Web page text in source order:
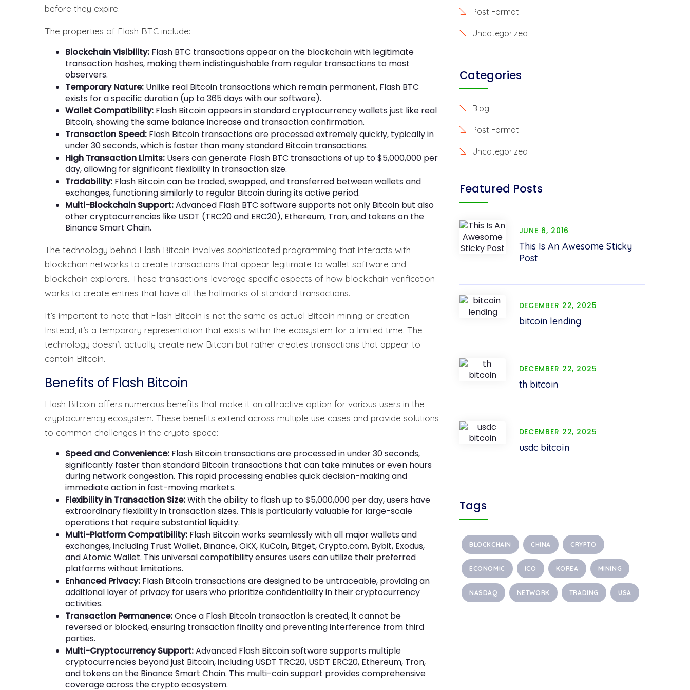
before they expire.
The properties of Flash BTC include:
Blockchain Visibility: Flash BTC transactions appear on the blockchain with legitimate
transaction hashes, making them indistinguishable from regular transactions to most
observers.
Temporary Nature: Unlike real Bitcoin transactions which remain permanent, Flash BTC
exists for a specific duration (up to 365 days with our software).
Wallet Compatibility: Flash Bitcoin appears in standard cryptocurrency wallets just like real
Bitcoin, showing the same balance increase and transaction confirmation.
Transaction Speed: Flash Bitcoin transactions are processed extremely quickly, typically in
under 30 seconds, which is faster than many standard Bitcoin transactions.
High Transaction Limits: Users can generate Flash BTC transactions of up to $5,000,000 per
day, allowing for significant flexibility in transaction size.
Tradability: Flash Bitcoin can be traded, swapped, and transferred between wallets and
exchanges, functioning similarly to regular Bitcoin during its active period.
Multi-Blockchain Support:Advanced Flash BTC software supports not only Bitcoin but also
other cryptocurrencies like USDT (TRC20 and ERC20), Ethereum, Tron, and tokens on the
Binance Smart Chain.
The technology behind Flash Bitcoin involves sophisticated programming that interacts with
blockchain networks to create transactions that appear legitimate to wallet software and
blockchain explorers. These transactions leverage specific aspects of how blockchain verification
works to create entries that have all the hallmarks of standard transactions.
It’s important to note that Flash Bitcoin is not the same as actual Bitcoin mining or creation.
Instead, it’s a temporary representation that exists within the ecosystem for a limited time. The
technology doesn’t actually create new Bitcoin but rather creates transactions that appear to
contain Bitcoin.
Benefits of Flash Bitcoin
Flash Bitcoin offers numerous benefits that make it an attractive option for various users in the
cryptocurrency ecosystem. These benefits extend across multiple use cases and provide solutions
to common challenges in the crypto space:
Speed and Convenience: Flash Bitcoin transactions are processed in under 30 seconds,
significantly faster than standard Bitcoin transactions that can take minutes or even hours
during network congestion. This rapid processing enables quick decision-making and
immediate action in fast-moving markets.
Flexibility in Transaction Size:With the ability to flash up to $5,000,000 per day, users have
extraordinary flexibility in transaction sizes. This is particularly valuable for large-scale
operations that require substantial liquidity.
Multi-Platform Compatibility: Flash Bitcoin works seamlessly with all major wallets and
exchanges, including Trust Wallet, Binance, OKX, KuCoin, Bitget, Crypto.com, Bybit, Exodus,
and Atomic Wallet. This universal compatibility ensures users can utilize their preferred
platforms without limitations.
Enhanced Privacy: Flash Bitcoin transactions are designed to be untraceable, providing an
additional layer of privacy for users who prioritize confidentiality in their cryptocurrency
activities.
Transaction Permanence:Once a Flash Bitcoin transaction is created, it cannot be
reversed or blocked, ensuring transaction finality and preventing interference from third
parties.
Multi-Cryptocurrency Support:Advanced Flash Bitcoin software supports multiple
cryptocurrencies beyond just Bitcoin, including USDT TRC20, USDT ERC20, Ethereum, Tron,
and tokens on the Binance Smart Chain. This multi-coin support provides comprehensive
coverage across the crypto ecosystem.
Post Format
Uncategorized
Categories
Blog
Post Format
Uncategorized
Featured Posts
JUNE 6, 2016
This Is An Awesome Sticky
Post
DECEMBER 22, 2025
bitcoin lending
DECEMBER 22, 2025
th bitcoin
DECEMBER 22, 2025
usdc bitcoin
Tags
BLOCKCHAIN CHINA CRYPTO
ECONOMIC ICO KOREA MINING
NASDAQ NETWORK TRADING USA